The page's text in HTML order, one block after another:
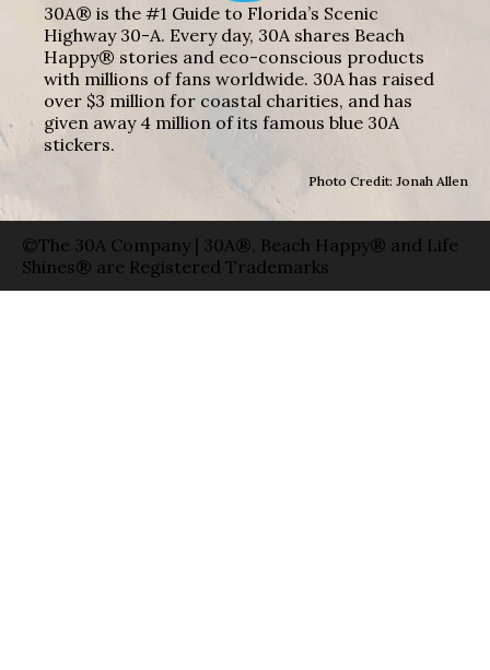
30A® is the #1 Guide to Florida’s Scenic
Highway 30-A. Every day, 30A shares Beach
Happy® stories and eco-conscious products
with millions of fans worldwide. 30A has raised
over $3 million for coastal charities, and has
given away 4 million of its famous blue 30A
stickers.
Photo Credit: Jonah Allen
©The 30A Company | 30A®, Beach Happy® and Life
Shines® are Registered Trademarks